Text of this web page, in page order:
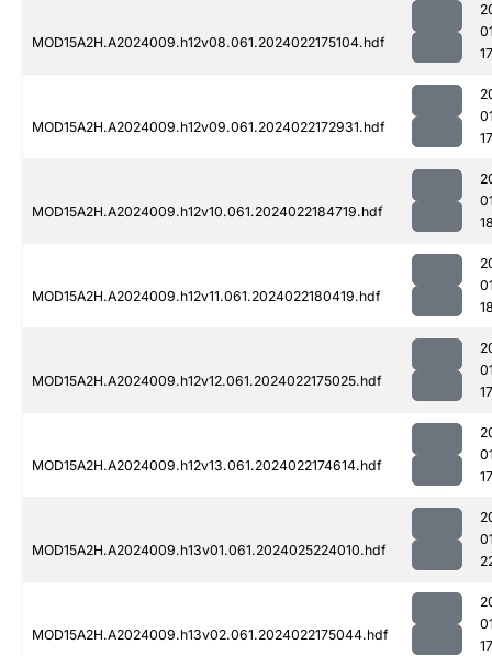
MOD15A2H.A2024009.h12v08.061.2024022175104.hdf
MOD15A2H.A2024009.h12v09.061.2024022172931.hdf
MOD15A2H.A2024009.h12v10.061.2024022184719.hdf
MOD15A2H.A2024009.h12v11.061.2024022180419.hdf
MOD15A2H.A2024009.h12v12.061.2024022175025.hdf
MOD15A2H.A2024009.h12v13.061.2024022174614.hdf
MOD15A2H.A2024009.h13v01.061.2024025224010.hdf
MOD15A2H.A2024009.h13v02.061.2024022175044.hdf